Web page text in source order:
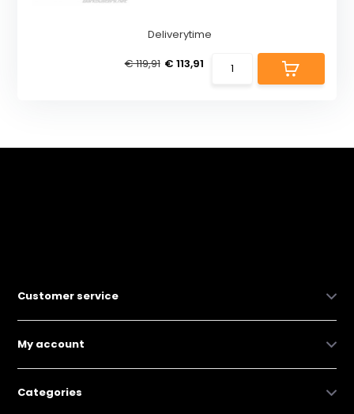
Deliverytime
€ 119,91 € 113,91
Customer service
My account
Categories